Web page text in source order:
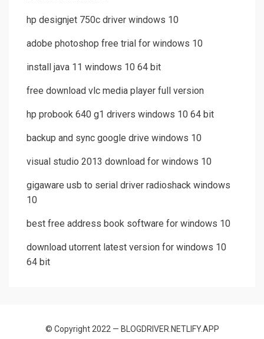
hp designjet 750c driver windows 10
adobe photoshop free trial for windows 10
install java 11 windows 10 64 bit
free download vlc media player full version
hp probook 640 g1 drivers windows 10 64 bit
backup and sync google drive windows 10
visual studio 2013 download for windows 10
gigaware usb to serial driver radioshack windows
10
best free address book software for windows 10
download utorrent latest version for windows 10
64 bit
© Copyright 2022 — BLOGDRIVER.NETLIFY.APP